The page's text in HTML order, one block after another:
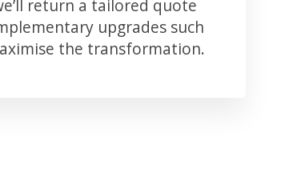
return a tailored quote
upgrades such
the transformation.